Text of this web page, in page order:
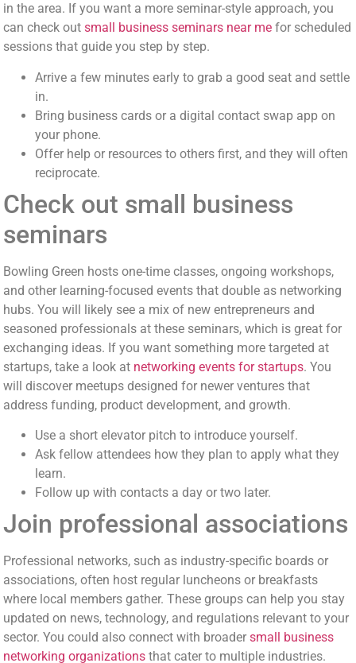
in the area. If you want a more seminar-style approach, you
can check outsmall business seminars near me for scheduled
sessions that guide you step by step.
Arrive a few minutes early to grab a good seat and settle
in.
Bring business cards or a digital contact swap app on
your phone.
Offer help or resources to others first, and they will often
reciprocate.
Check out small business
seminars
Bowling Green hosts one-time classes, ongoing workshops,
and other learning-focused events that double as networking
hubs. You will likely see a mix of new entrepreneurs and
seasoned professionals at these seminars, which is great for
exchanging ideas. If you want something more targeted at
startups, take a look at networking events for startups. You
will discover meetups designed for newer ventures that
address funding, product development, and growth.
Use a short elevator pitch to introduce yourself.
Ask fellow attendees how they plan to apply what they
learn.
Follow up with contacts a day or two later.
Join professional associations
Professional networks, such as industry-specific boards or
associations, often host regular luncheons or breakfasts
where local members gather. These groups can help you stay
updated on news, technology, and regulations relevant to your
sector. You could also connect with broadersmall business
networking organizations that cater to multiple industries.